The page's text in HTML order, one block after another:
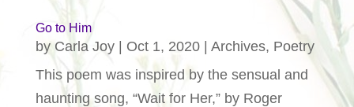
Go to Him
by Carla Joy| Oct 1, 2020| Archives, Poetry
This poem was inspired by the sensual and
haunting song, “Wait for Her,” by Roger